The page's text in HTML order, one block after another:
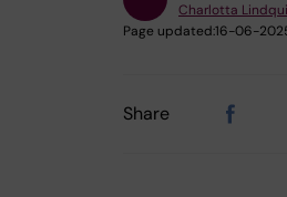
Charlotta
Page updated:16-06-
Share